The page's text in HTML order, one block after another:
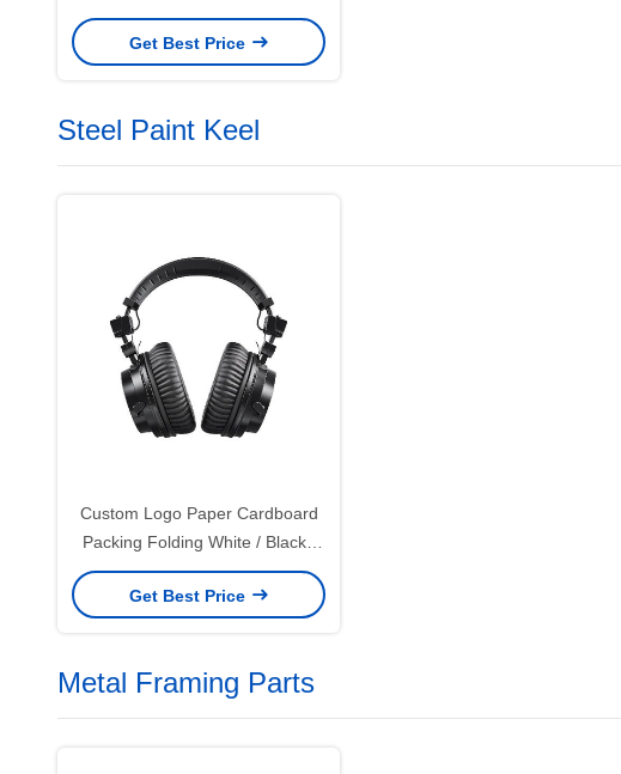
Rose Gold Luxury Magnetic Gift
Box with Ribbon Closure
Get Best Price
Steel Paint Keel
Custom Logo Paper Cardboard
Packing Folding White / Black /
Rose Gold Luxury Magnetic Gift
Box with Ribbon Closure
Get Best Price
Metal Framing Parts